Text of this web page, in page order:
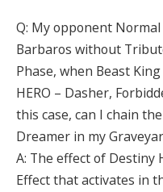
Q: My opponent
Barbaros without
Phase, when Beast
HERO – Dasher,
this case, can I chain
Dreamer in my
A: The effect of Destiny
Effect that activates in